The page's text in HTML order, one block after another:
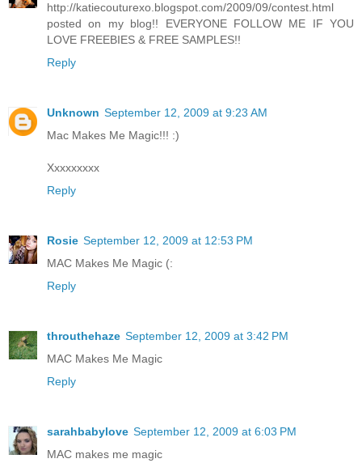
http://katiecouturexo.blogspot.com/2009/09/contest.html
posted on my blog!! EVERYONE FOLLOW ME IF YOU
LOVE FREEBIES & FREE SAMPLES!!
Reply
Unknown September 12, 2009 at 9:23 AM
Mac Makes Me Magic!!! :)
Xxxxxxxxx
Reply
Rosie September 12, 2009 at 12:53 PM
MAC Makes Me Magic (:
Reply
throuthehaze September 12, 2009 at 3:42 PM
MAC Makes Me Magic
Reply
sarahbabylove September 12, 2009 at 6:03 PM
MAC makes me magic